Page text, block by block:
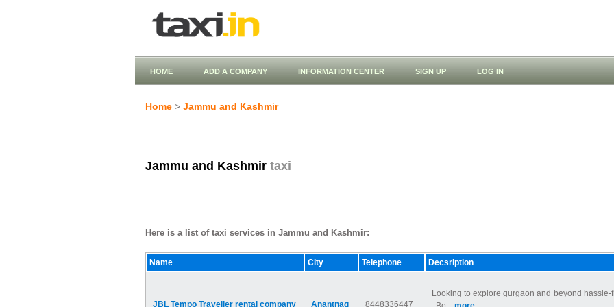
HOME ADD A COMPANY INFORMATION CENTER SIGN UP LOG IN
Home > Jammu and Kashmir
Jammu and Kashmir taxi
Here is a list of taxi services in Jammu and Kashmir:
Name City Telephone Decsription
JBL Tempo Traveller rental company Anantnag 8448336447
Looking to explore gurgaon and beyond hassle-